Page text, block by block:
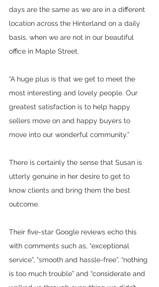
days are the same as we are in a different
location across the Hinterland on a daily
basis, when we are not in our beautiful
office in Maple Street.
“A huge plus is that we get to meet the
most interesting and lovely people. Our
greatest satisfaction is to help happy
sellers move on and happy buyers to
move into our wonderful community.”
There is certainly the sense that Susan is
utterly genuine in her desire to get to
know clients and bring them the best
outcome.
Their five-star Google reviews echo this
with comments such as, “exceptional
service”, “smooth and hassle-free”, “nothing
is too much trouble” and “considerate and